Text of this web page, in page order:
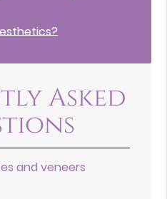
Asked
and veneers